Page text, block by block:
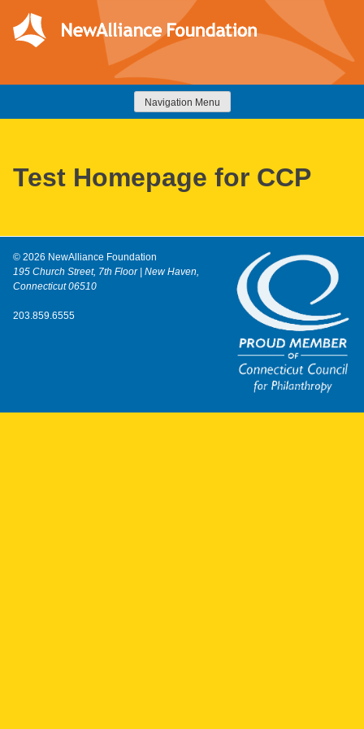
content
NewAlliance Foundation
Navigation Menu
Test Homepage for CCP
© 2026 NewAlliance Foundation
195 Church Street, 7th Floor | New Haven,
Connecticut 06510
203.859.6555